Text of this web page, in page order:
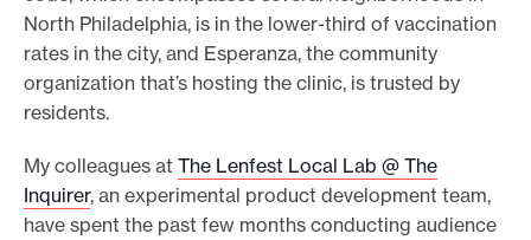
u
p
o
g
o
North Philadelphia, is in the lower-third of vaccination
rates in the city, and Esperanza, the community
organization that’s hosting the clinic, is trusted by
residents.
My colleagues at The Lenfest Local Lab @ The
Inquirer, an experimental product development team,
have spent the past few months conducting audience